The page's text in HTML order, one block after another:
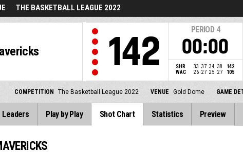
THE BASKETBALL LEAGUE 2022
142
PERIOD 4
00:00
SHR 33 37 34 38
142
WAC
26 27 25 27 105
COMPETITION The Basketball League 2022 VENUE Gold Dome GAME
Leaders Play by Play Shot Chart Statistics Preview